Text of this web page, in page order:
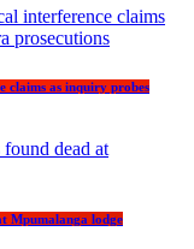
claims as inquiry probes
Mpumalanga lodge